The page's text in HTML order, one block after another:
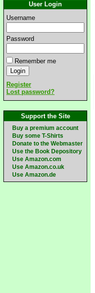
User Login
Username
Password
Remember me
Register
Lost password?
Support the Site
Buy a premium account
Buy some T-Shirts
Donate to the Webmaster
Use the Book Depository
Use Amazon.com
Use Amazon.co.uk
Use Amazon.de